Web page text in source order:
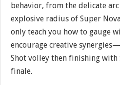
behavior, from the delicate
explosive radius of Super
only teach you how to gauge
encourage creative
Shot volley then finishing
finale.